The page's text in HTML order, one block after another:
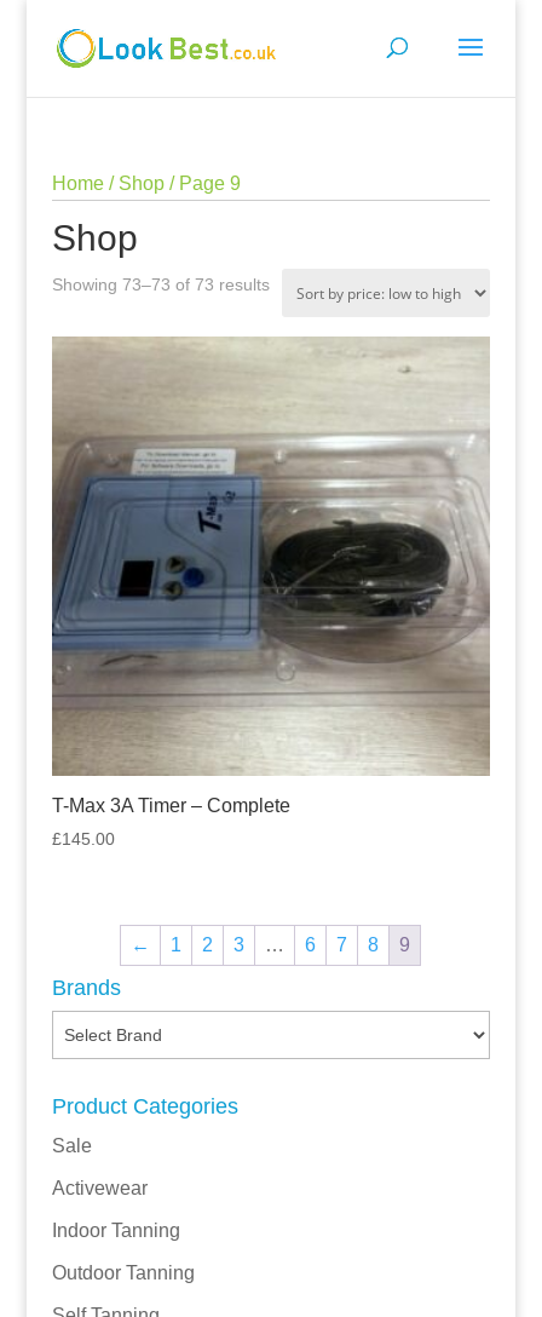
Home/ Shop/ Page 9
Shop
Showing 73–73 of 73 resultsSorted
high
T-Max 3A Timer – Complete
£145.00
← 1 2 3 … 6 7 8 9
Brands
Product Categories
Sale
Activewear
Indoor Tanning
Outdoor Tanning